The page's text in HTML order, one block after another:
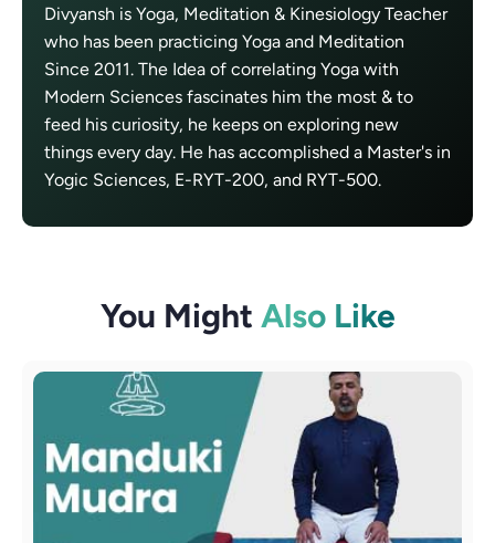
Divyansh is Yoga, Meditation & Kinesiology Teacher
who has been practicing Yoga and Meditation
Since 2011. The Idea of correlating Yoga with
Modern Sciences fascinates him the most & to
feed his curiosity, he keeps on exploring new
things every day. He has accomplished a Master's in
Yogic Sciences, E-RYT-200, and RYT-500.
You Might Also Like